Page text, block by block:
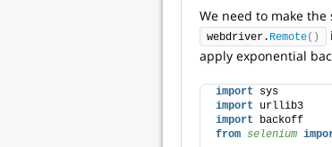
We need to make
webdriver. Remote()
apply exponential
import sys
import urllib3
import backoff
from selenium